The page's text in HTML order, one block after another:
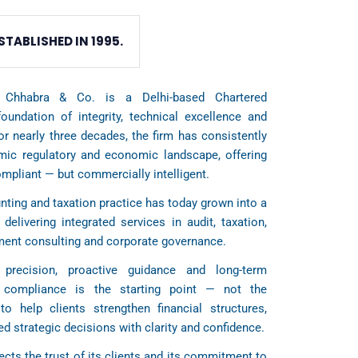
IN 1995.
& Co. is a Delhi-based Chartered
of integrity, technical excellence and
nearly three decades, the firm has consistently
regulatory and economic landscape, offering
— but commercially intelligent.
and taxation practice has today grown into a
integrated services in audit, taxation,
consulting and corporate governance.
proactive guidance and long-term
compliance is the starting point — not the
help clients strengthen financial structures,
strategic decisions with clarity and confidence.